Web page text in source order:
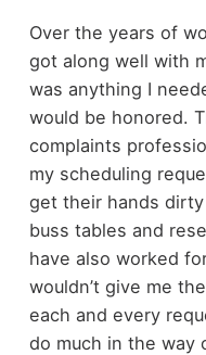
Over the years of
got along well with
was anything I
would be honored.
complaints
my scheduling
get their hands
buss tables and
have also worked
wouldn’t give me
each and every
do much in the way